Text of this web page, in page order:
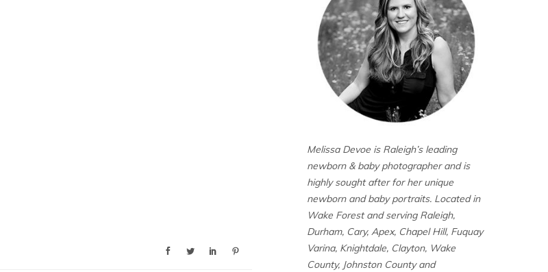
Melissa Devoe is Raleigh’s leading
newborn & baby photographer and is
highly sought after for her unique
newborn and baby portraits. Located in
Wake Forest and serving Raleigh,
Durham, Cary, Apex, Chapel Hill, Fuquay
Varina, Knightdale, Clayton, Wake
County, Johnston County and